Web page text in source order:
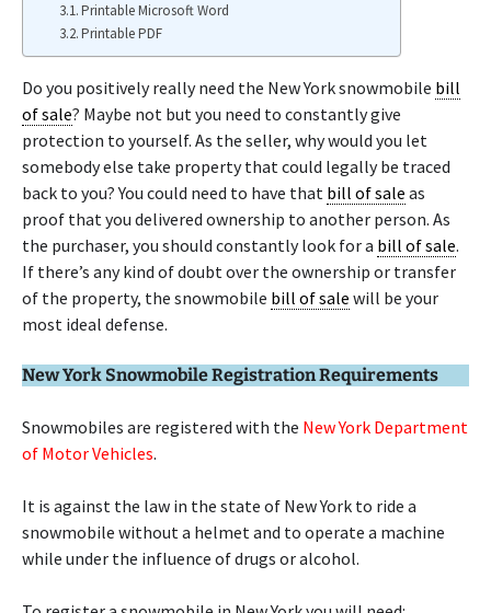
Printable Microsoft Word
Printable PDF
Do you positively really need the New York snowmobile bill
of sale? Maybe not but you need to constantly give
protection to yourself. As the seller, why would you let
somebody else take property that could legally be traced
back to you? You could need to have that bill of sale as
proof that you delivered ownership to another person. As
the purchaser, you should constantly look for a bill of sale.
If there’s any kind of doubt over the ownership or transfer
of the property, the snowmobile bill of sale will be your
most ideal defense.
New York Snowmobile Registration Requirements
Snowmobiles are registered with the New York Department
of Motor Vehicles.
It is against the law in the state of New York to ride a
snowmobile without a helmet and to operate a machine
while under the influence of drugs or alcohol.